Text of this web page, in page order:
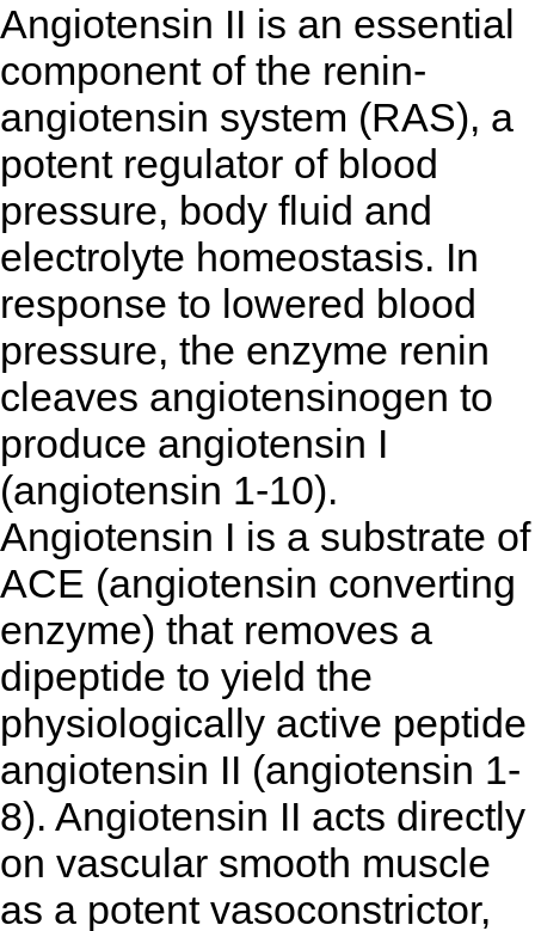
Angiotensin II is an essential
component of the renin-
angiotensin system (RAS), a
potent regulator of blood
pressure, body fluid and
electrolyte homeostasis. In
response to lowered blood
pressure, the enzyme renin
cleaves angiotensinogen to
produce angiotensin I
(angiotensin 1-10).
Angiotensin I is a substrate of
ACE (angiotensin converting
enzyme) that removes a
dipeptide to yield the
physiologically active peptide
angiotensin II (angiotensin 1-
8). Angiotensin II acts directly
on vascular smooth muscle
as a potent vasoconstrictor,